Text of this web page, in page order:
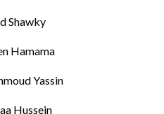
Shawky
Hamama
Yassin
Hussein